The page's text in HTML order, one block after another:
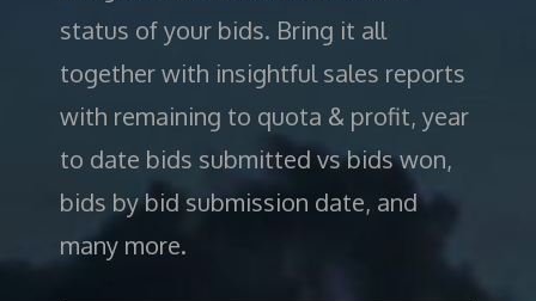
status of your bids. Bring it all
together with insightful sales reports
with remaining to quota & profit, year
to date bids submitted vs bids won,
bids by bid submission date, and
many more.